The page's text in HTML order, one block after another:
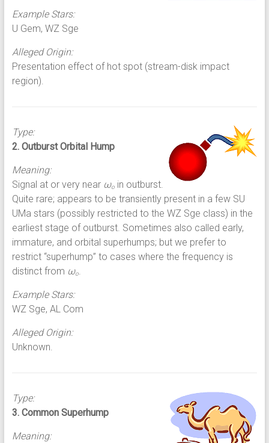
Example Stars:
U Gem, WZ Sge
Alleged Origin:
Presentation effect of hot spot (stream-disk impact
region).
Type:
2. Outburst Orbital Hump
Meaning:
Signal at or very near ωoin outburst.
Quite rare; appears to be transiently present in a few SU
UMa stars (possibly restricted to the WZ Sge class) in the
earliest stage of outburst. Sometimes also called early,
immature, and orbital superhumps; but we prefer to
restrict “superhump” to cases where the frequency is
distinct from ωo.
Example Stars:
WZ Sge, AL Com
Alleged Origin:
Unknown.
Type:
3. Common Superhump
Meaning: